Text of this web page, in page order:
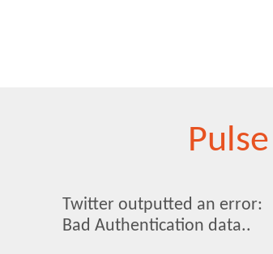
Twitter outputted an error:
Bad Authentication data..